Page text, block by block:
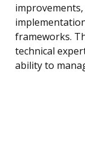
frameworks.
technical
ability to